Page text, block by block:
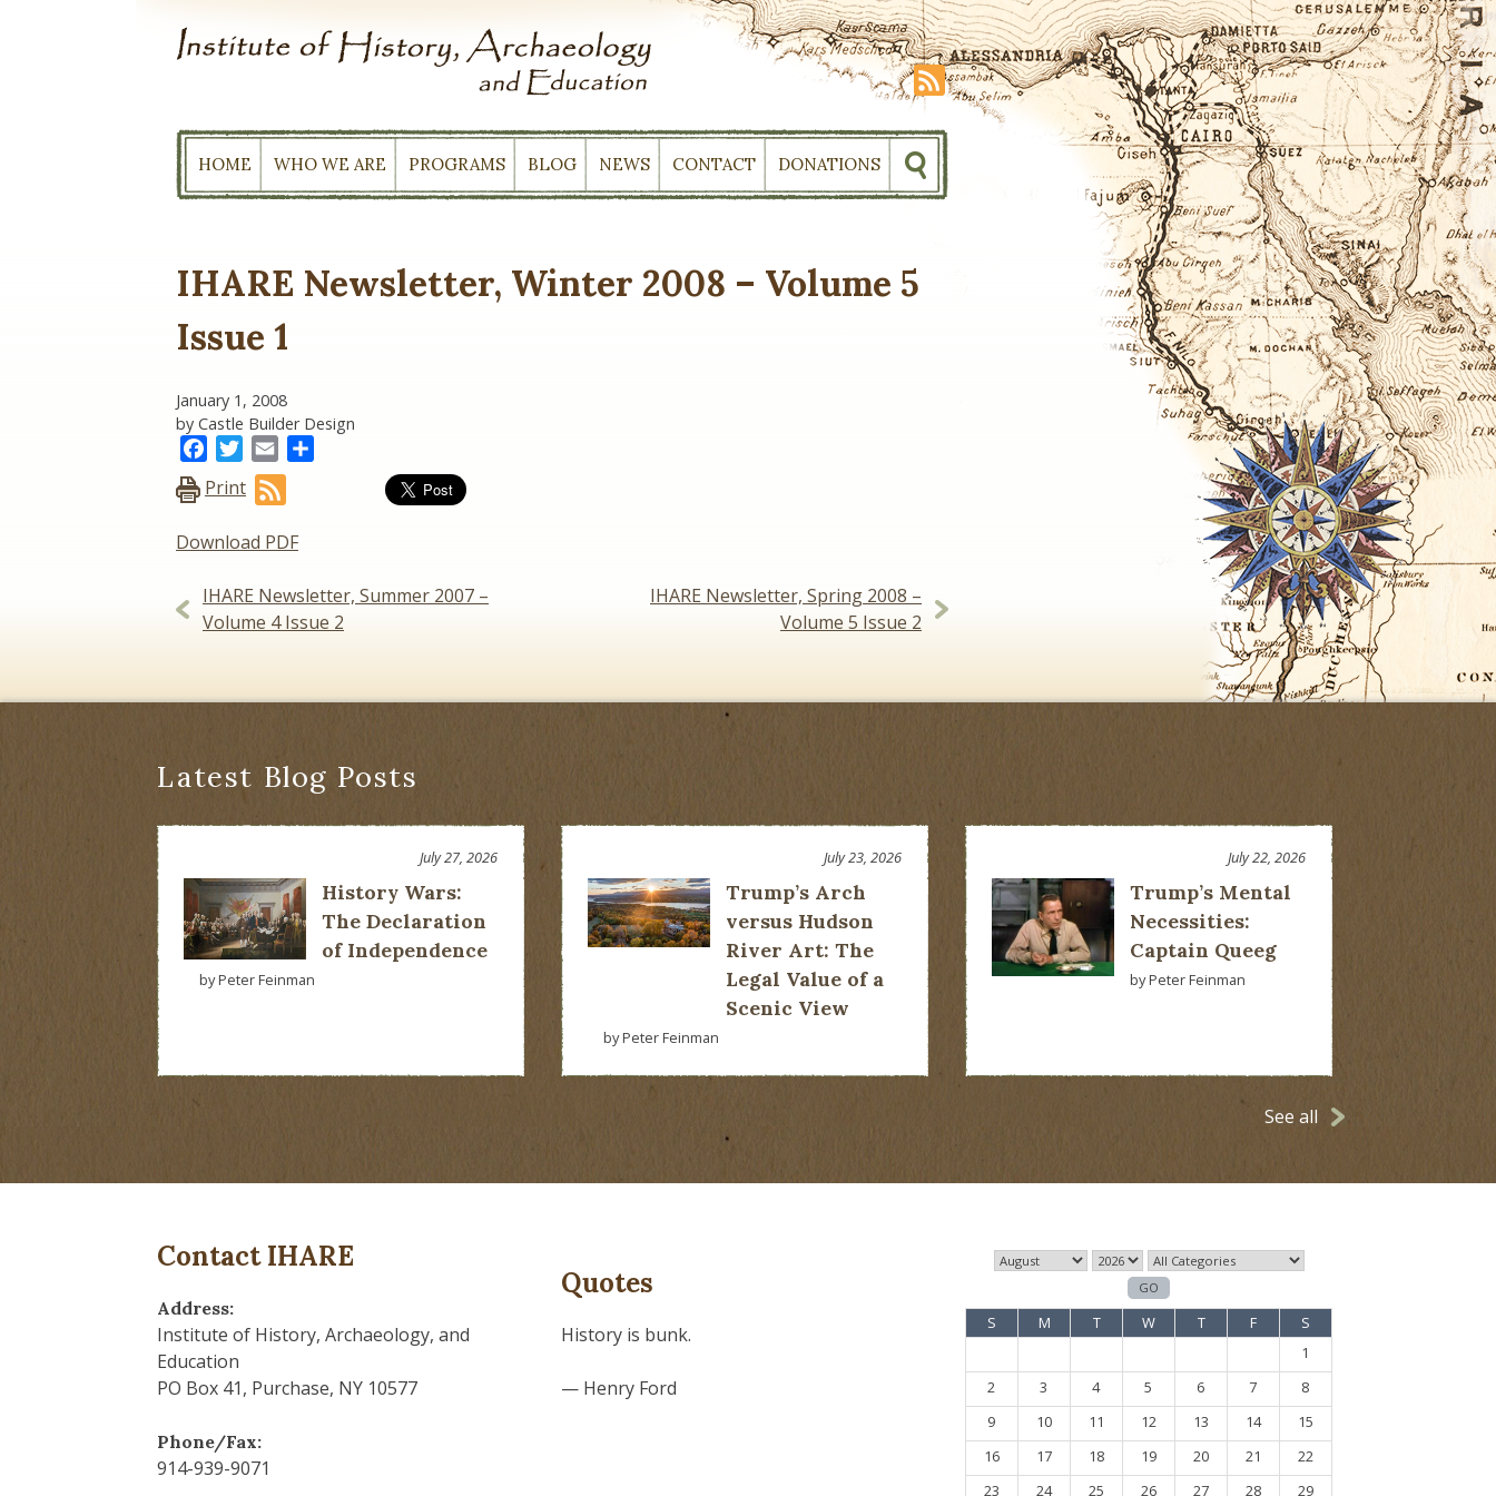
HOME WHO WE ARE PROGRAMS BLOG NEWS CONTACT DONATIONS
IHARE Newsletter, Winter 2008 – Volume 5
Issue 1
January 1, 2008
by Castle Builder Design
FacebookTwitter
Email
Print
Download PDF
Post
navigation
IHARE Newsletter, Summer 2007 –
Volume 4 Issue 2
IHARE Newsletter, Spring 2008 –
Volume 5 Issue 2
Latest Blog Posts
History Wars:
The Declaration
of Independence
July 27, 2026
by Peter Feinman
Trump’s Arch
versus Hudson
River Art: The
Legal Value of a
Scenic View
July 23, 2026
by Peter Feinman
Trump’s Mental
Necessities:
Captain Queeg
July 22, 2026
by Peter Feinman
See all
Contact IHARE
Address:
Institute of History, Archaeology, and
Education
PO Box 41, Purchase, NY 10577
Phone/Fax:
914-939-9071
Quotes
History is bunk.
— Henry Ford
S M T W T F
S
1
2
3 4 5 6 7
8
9
10 11 12 13 14
15
16
17 18 19 20 21
22
23
24 25 26 27 28 29